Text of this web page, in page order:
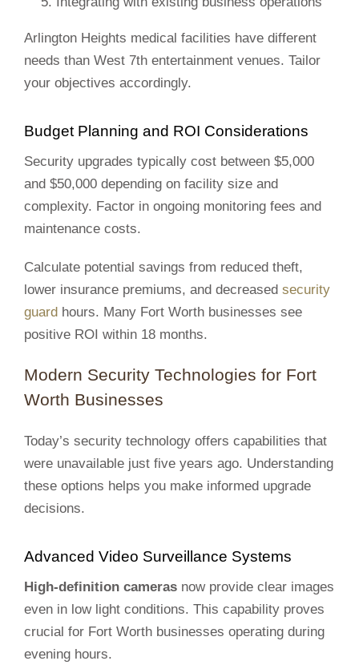
Arlington Heights medical facilities have different
needs than West 7th entertainment venues. Tailor
your objectives accordingly.
Budget Planning and ROI Considerations
Security upgrades typically cost between $5,000
and $50,000 depending on facility size and
complexity. Factor in ongoing monitoring fees and
maintenance costs.
Calculate potential savings from reduced theft,
lower insurance premiums, and decreased security
guardhours. Many Fort Worth businesses see
positive ROI within 18 months.
Modern Security Technologies for Fort
Worth Businesses
Today’s security technology offers capabilities that
were unavailable just five years ago. Understanding
these options helps you make informed upgrade
decisions.
Advanced Video Surveillance Systems
High-definition camerasnow provide clear images
even in low light conditions. This capability proves
crucial for Fort Worth businesses operating during
evening hours.